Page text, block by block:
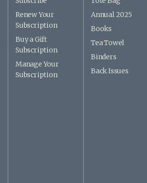
Renew Your
Subscription
Buy a Gift
Subscription
Manage Your
Subscription
Annual 2025
Books
Tea Towel
Binders
Back Issues